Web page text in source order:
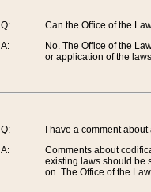
Q:
A:
Can the Office of the
No. The Office of the
or application of the
Q:
A:
I have a comment
Comments about
existing laws should be
on. The Office of the